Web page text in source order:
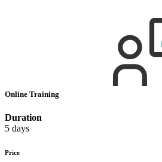
Online Training
Duration
5 days
Price